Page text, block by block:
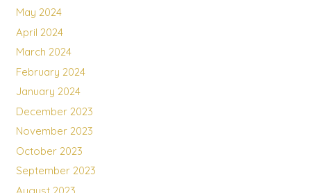
May 2024
April 2024
March 2024
February 2024
January 2024
December 2023
November 2023
October 2023
September 2023
August 2023